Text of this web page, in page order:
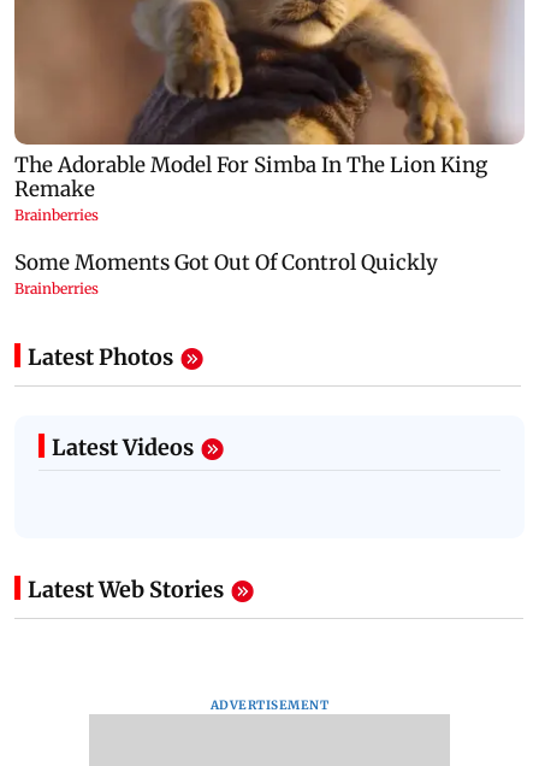
Latest Photos
Latest Videos
Latest Web Stories
ADVERTISEMENT